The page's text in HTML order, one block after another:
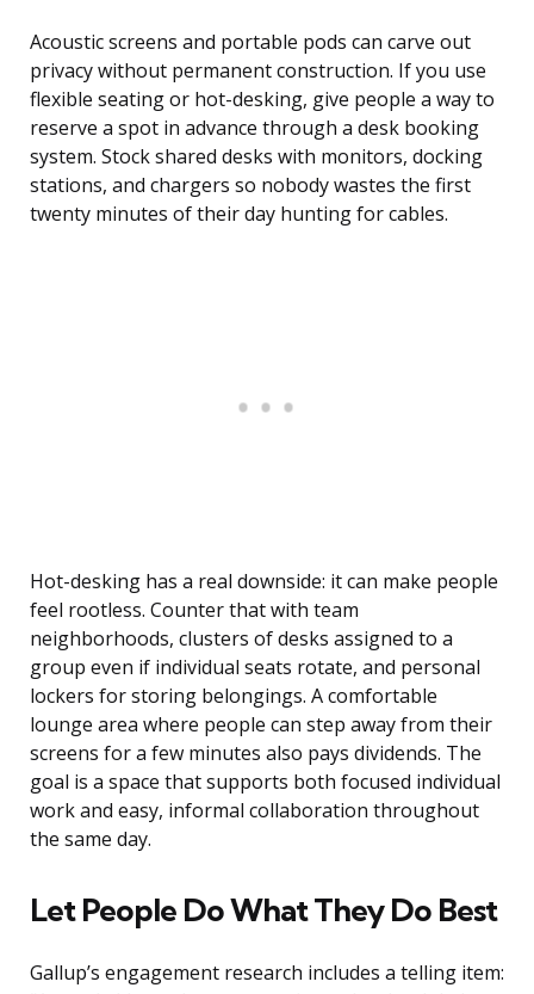
Acoustic screens and portable pods can carve out
privacy without permanent construction. If you use
flexible seating or hot-desking, give people a way to
reserve a spot in advance through a desk booking
system. Stock shared desks with monitors, docking
stations, and chargers so nobody wastes the first
twenty minutes of their day hunting for cables.
Hot-desking has a real downside: it can make people
feel rootless. Counter that with team
neighborhoods, clusters of desks assigned to a
group even if individual seats rotate, and personal
lockers for storing belongings. A comfortable
lounge area where people can step away from their
screens for a few minutes also pays dividends. The
goal is a space that supports both focused individual
work and easy, informal collaboration throughout
the same day.
Let People Do What They Do Best
Gallup’s engagement research includes a telling item: